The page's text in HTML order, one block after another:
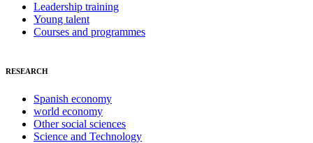
Leadership training
Young talent
Courses and programmes
RESEARCH
Spanish economy
world economy
Other social sciences
Science and Technology